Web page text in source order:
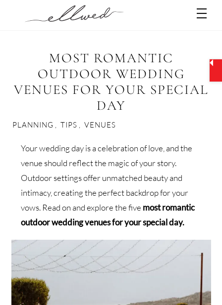
MOST ROMANTIC
OUTDOOR WEDDING
VENUES FOR YOUR SPECIAL
DAY
PLANNING TIPS VENUES
Your wedding day is a celebration of love, and the
venue should reflect the magic of your story.
Outdoor settings offer unmatched beauty and
intimacy, creating the perfect backdrop for your
vows. Read on and explore the five most romantic
outdoor wedding venues for your special day.